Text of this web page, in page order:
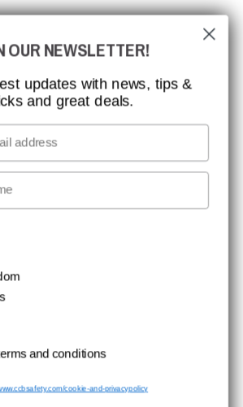
promotions and product news. Your email is
can unsubscribe at any time.
OUR NEWSLETTER!
updates with news, tips &
and great deals.
and conditions
cookie-and-privacypolicy